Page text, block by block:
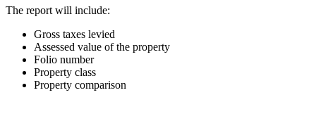
The report will include:
Gross taxes levied
Assessed value of the property
Folio number
Property class
Property comparison